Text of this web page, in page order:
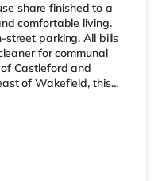
share finished to a
comfortable living.
parking. All bills
for communal
Castleford and
of Wakefield, this
M62 motorway
is a Tesco Express 1.4
superstore (less
supermarket